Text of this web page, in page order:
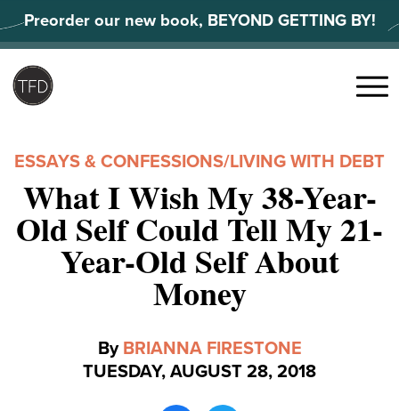
to
content
Preorder our new book, BEYOND GETTING BY!
Menu
ESSAYS & CONFESSIONS/LIVING WITH DEBT
What I Wish My 38-Year-
Old Self Could Tell My 21-
Year-Old Self About
Money
By BRIANNA FIRESTONE
TUESDAY, AUGUST 28, 2018